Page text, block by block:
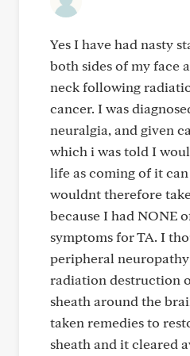
Yes I have had nasty
both sides of my face
neck following
cancer. I was
neuralgia, and given
which i was told I
life as coming of it can
wouldnt therefore
because I had NONE
symptoms for TA. I
peripheral
radiation destruction
sheath around the
taken remedies to
sheath and it cleared